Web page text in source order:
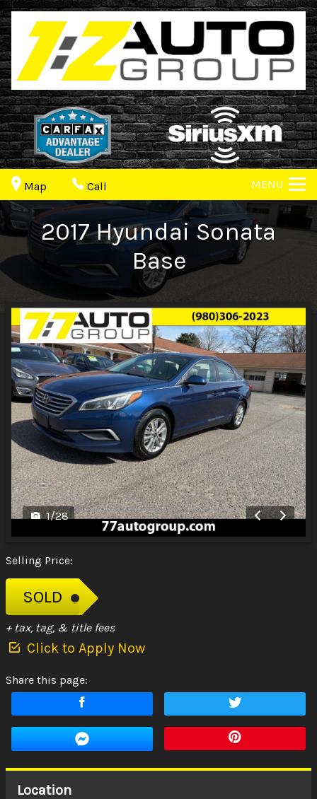
Map Call MENU
2017Hyundai Sonata
Base
1/28
Selling Price:
SOLD
+ tax, tag, & title fees
Click to Apply Now
Share this page:
Location